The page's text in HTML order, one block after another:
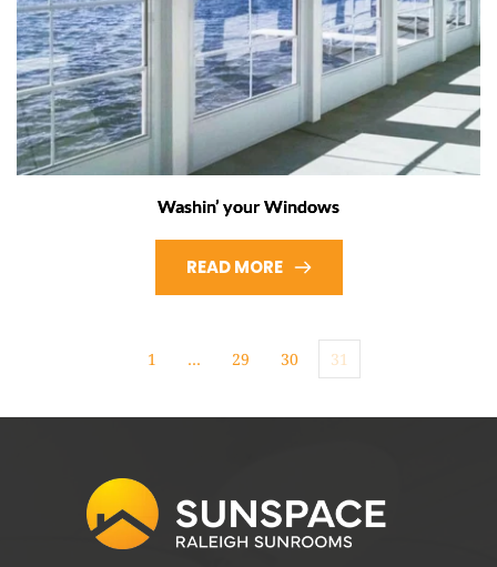
Washin’ your Windows
READ MORE
1 … 29 30 31